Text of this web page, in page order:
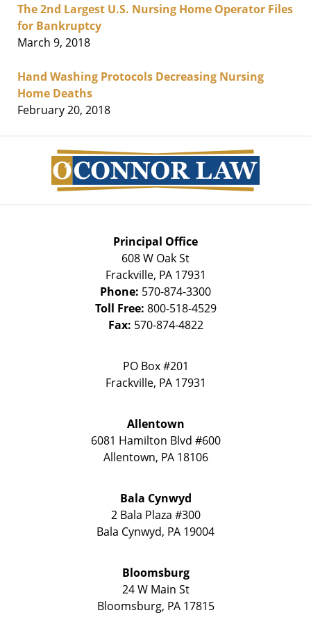
The 2nd Largest U.S. Nursing Home Operator Files
for Bankruptcy
March 9, 2018
Hand Washing Protocols Decreasing Nursing
Home Deaths
February 20, 2018
Information
Principal Office
608 W Oak St
Frackville, PA 17931
Phone: 570-874-3300
Toll Free: 800-518-4529
Fax: 570-874-4822
PO Box #201
Frackville, PA 17931
Allentown
6081 Hamilton Blvd #600
Allentown, PA 18106
Bala Cynwyd
2 Bala Plaza #300
Bala Cynwyd, PA 19004
Bloomsburg
24 W Main St
Bloomsburg, PA 17815